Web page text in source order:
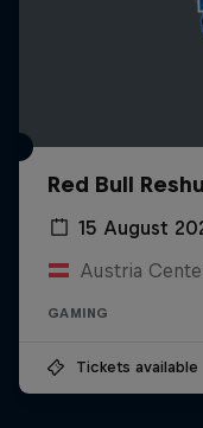
Red Bull
15 August
Austria
GAMING
Tickets available